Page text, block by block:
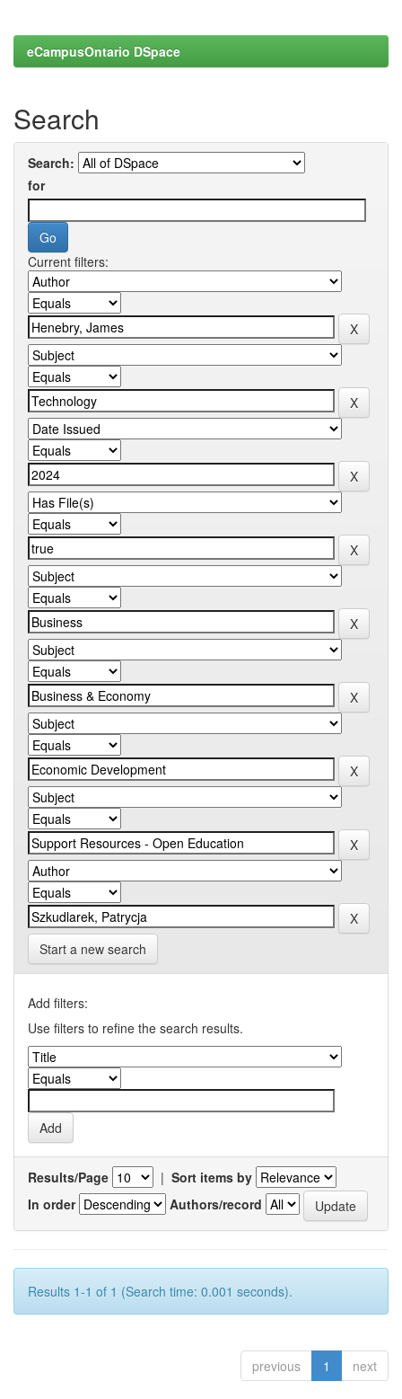
eCampusOntario DSpace
Search
Search:
for
Current filters:
Start a new search
Add filters:
Use filters to refine the search results.
Results/Page | Sort items by
In order
Authors/record
Results 1-1 of 1 (Search time: 0.001 seconds).
previous 1 next